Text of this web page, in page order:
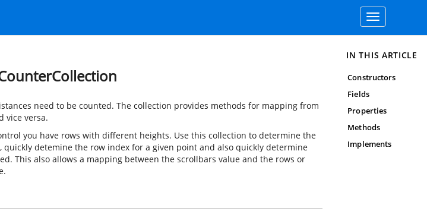
Toggle
navigation
need to be counted. The collection provides methods for mapping from
vice versa.
you have rows with different heights. Use this collection to determine the
detemine the row index for a given point and also quickly determine
This also allows a mapping between the scrollbars value and the rows or
IN THIS ARTICLE
Constructors
Fields
Properties
Methods
Implements